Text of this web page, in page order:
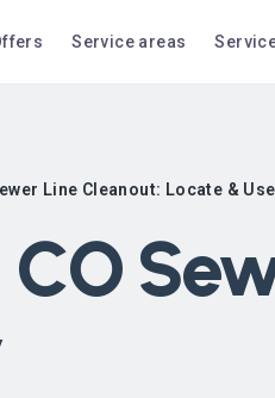
Service areas
Line Cleanout: Locate &